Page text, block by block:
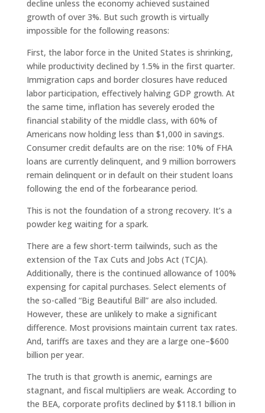
decline unless the economy achieved sustained
growth of over 3%. But such growth is virtually
impossible for the following reasons:
First, the labor force in the United States is shrinking,
while productivity declined by 1.5% in the first quarter.
Immigration caps and border closures have reduced
labor participation, effectively halving GDP growth. At
the same time, inflation has severely eroded the
financial stability of the middle class, with 60% of
Americans now holding less than $1,000 in savings.
Consumer credit defaults are on the rise: 10% of FHA
loans are currently delinquent, and 9 million borrowers
remain delinquent or in default on their student loans
following the end of the forbearance period.
This is not the foundation of a strong recovery. It’s a
powder keg waiting for a spark.
There are a few short-term tailwinds, such as the
extension of the Tax Cuts and Jobs Act (TCJA).
Additionally, there is the continued allowance of 100%
expensing for capital purchases. Select elements of
the so-called “Big Beautiful Bill” are also included.
However, these are unlikely to make a significant
difference. Most provisions maintain current tax rates.
And, tariffs are taxes and they are a large one–$600
billion per year.
The truth is that growth is anemic, earnings are
stagnant, and fiscal multipliers are weak. According to
the BEA, corporate profits declined by $118.1 billion in